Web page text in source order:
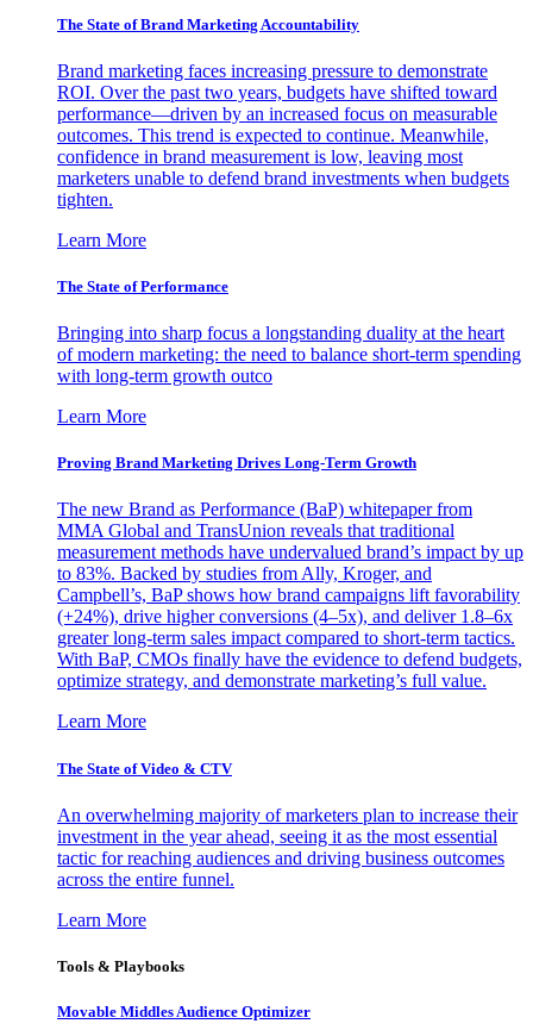
The State of Brand Marketing Accountability
Brand marketing faces increasing pressure to demonstrate
ROI. Over the past two years, budgets have shifted toward
performance—driven by an increased focus on measurable
outcomes. This trend is expected to continue. Meanwhile,
confidence in brand measurement is low, leaving most
marketers unable to defend brand investments when budgets
tighten.
Learn More
The State of Performance
Bringing into sharp focus a longstanding duality at the heart
of modern marketing: the need to balance short-term spending
with long-term growth outco
Learn More
Proving Brand Marketing Drives Long-Term Growth
The new Brand as Performance (BaP) whitepaper from
MMA Global and TransUnion reveals that traditional
measurement methods have undervalued brand’s impact by up
to 83%. Backed by studies from Ally, Kroger, and
Campbell’s, BaP shows how brand campaigns lift favorability
(+24%), drive higher conversions (4–5x), and deliver 1.8–6x
greater long-term sales impact compared to short-term tactics.
With BaP, CMOs finally have the evidence to defend budgets,
optimize strategy, and demonstrate marketing’s full value.
Learn More
The State of Video & CTV
An overwhelming majority of marketers plan to increase their
investment in the year ahead, seeing it as the most essential
tactic for reaching audiences and driving business outcomes
across the entire funnel.
Learn More
Tools & Playbooks
Movable Middles Audience Optimizer